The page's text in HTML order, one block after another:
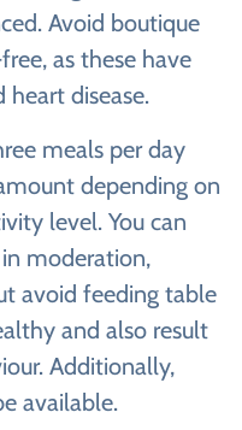
Avoid boutique
as these have
disease.
meals per day
depending on
level. You can
moderation,
avoid feeding table
and also result
Additionally,
available.